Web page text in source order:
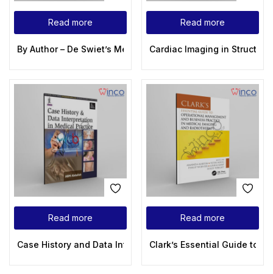
Read more
By Author – De Swiet’s Medical Disorders in Obstetric
Read more
Cardiac Imaging in
Read more
Case History and Data Interpretation in Medical Practice
Read more
Clark’s Essential Guide to